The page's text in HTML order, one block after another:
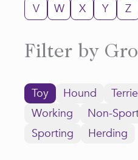
V
W X Y Z
Filter by
Toy Hound
Working
Non-
Sporting
Herding